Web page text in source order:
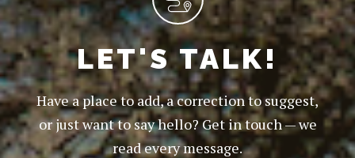
LET'S TALK!
Have a place to add, a correction to suggest,
or just want to say hello? Get in touch — we
read every message.